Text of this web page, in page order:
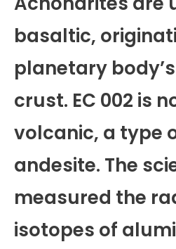
basaltic,
planetary
crust. EC 002 is
volcanic, a type
andesite. The
measured the
isotopes of